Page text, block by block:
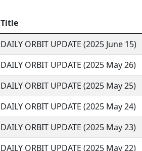
Title
DAILY ORBIT UPDATE (2025 June 15)
DAILY ORBIT UPDATE (2025 May 26)
DAILY ORBIT UPDATE (2025 May 25)
DAILY ORBIT UPDATE (2025 May 24)
DAILY ORBIT UPDATE (2025 May 23)
DAILY ORBIT UPDATE (2025 May 22)